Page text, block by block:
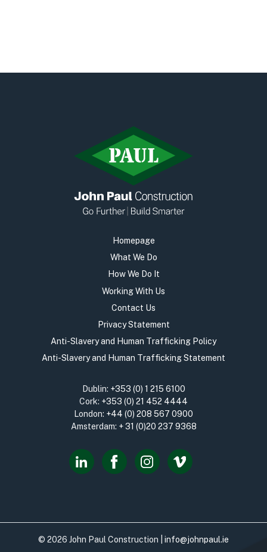
Homepage
What We Do
How We Do It
Working With Us
Contact Us
Privacy Statement
Anti-Slavery and Human Trafficking Policy
Anti-Slavery and Human Trafficking Statement
Dublin: +353 (0) 1 215 6100
Cork: +353 (0) 21 452 4444
London: +44 (0) 208 567 0900
Amsterdam: + 31 (0)20 237 9368
© 2026 John Paul Construction | info@johnpaul.ie